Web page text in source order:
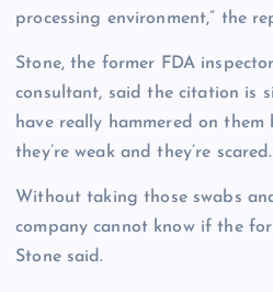
processing environment,” the
Stone, the former FDA
consultant, said the citation is
have really hammered on them
they’re weak and they’re
Without taking those swabs
company cannot know if the
Stone said.